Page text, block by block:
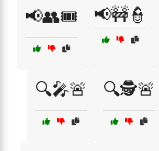
📢👥🎟️ 📢🚧👮
🔍🎤🚨 🔍🕵️🚨